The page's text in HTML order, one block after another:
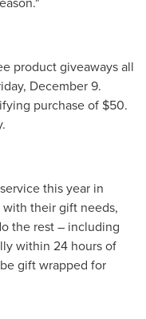
product giveaways all
December 9.
purchase of $50.
this year in
their gift needs,
the rest – including
within 24 hours of
gift wrapped for